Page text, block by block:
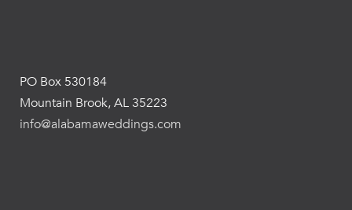
PO Box 530184
Mountain Brook, AL 35223
info@alabamaweddings.com